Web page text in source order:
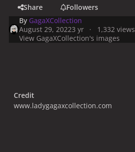
Share
Followers
By GagaXCollection
August 29, 20223 yr
1,332 views
View GagaXCollection's images
Credit
www.ladygagaxcollection.com